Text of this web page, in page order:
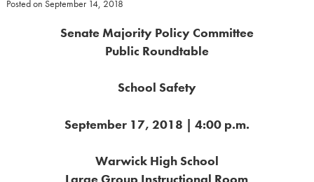
Posted on September 14, 2018
Senate Majority Policy Committee
Public Roundtable
School Safety
September 17, 2018 | 4:00 p.m.
Warwick High School